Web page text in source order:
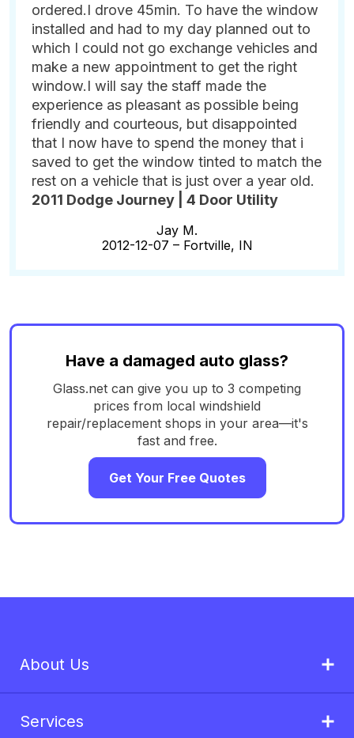
ordered.I drove 45min. To have the window
installed and had to my day planned out to
which I could not go exchange vehicles and
make a new appointment to get the right
window.I will say the staff made the
experience as pleasant as possible being
friendly and courteous, but disappointed
that I now have to spend the money that i
saved to get the window tinted to match the
rest on a vehicle that is just over a year old.
2011 Dodge Journey | 4 Door Utility
Jay M.
2012-12-07 – Fortville, IN
Have a damaged auto glass?
Glass.net can give you up to 3 competing
prices from local windshield
repair/replacement shops in your area—it's
fast and free.
Get Your Free Quotes
About Us
Services